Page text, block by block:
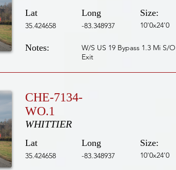
Lat
35.424658
Long
-83.348937
Size:
10'0x24'0
Notes:
W/S US 19 Bypass 1.3 Mi S/
Exit
CHE-7134-
WO.1
WHITTIER
Lat
35.424658
Long
-83.348937
Size:
10'0x24'0